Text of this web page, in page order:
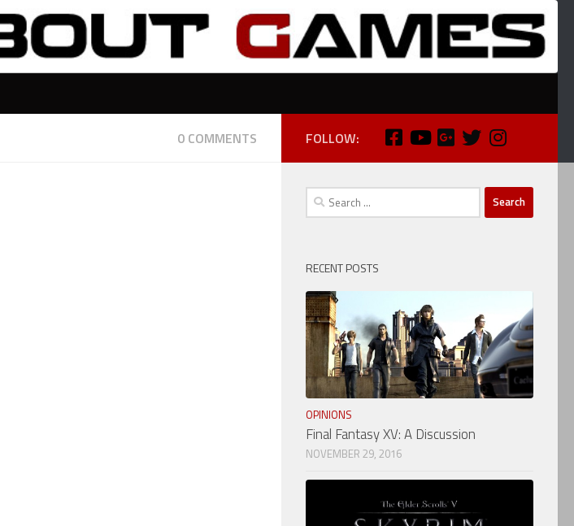
0 COMMENTS FOLLOW:
Search
for:
RECENT POSTS
OPINIONS
Final Fantasy XV: A Discussion
NOVEMBER 29, 2016